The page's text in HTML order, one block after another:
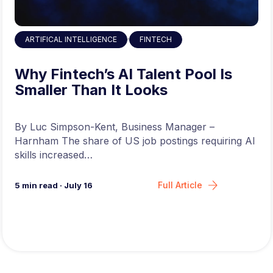
ARTIFICAL INTELLIGENCE , FINTECH
Why Fintech’s AI Talent Pool Is
Smaller Than It Looks
By Luc Simpson-Kent, Business Manager –
Harnham The share of US job postings requiring AI
skills increased…
5 min read · July 16 Full Article